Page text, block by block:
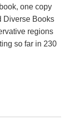
one copy
Diverse Books
regions
so far in 230